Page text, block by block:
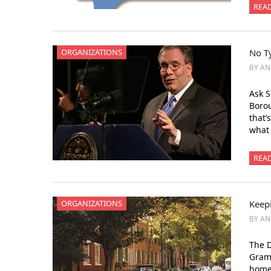
ORGANIZATIONS No
BY
Ask
what
ORGANIZATIONS
BY
The